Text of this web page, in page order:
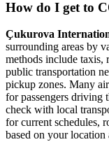
How do I get to
Çukurova
surrounding areas by
methods include taxis,
public transportation
pickup zones. Many
for passengers driving
check with local
for current schedules,
based on your location